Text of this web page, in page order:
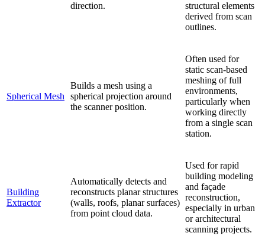
direction.
structural elements
derived from scan
outlines.
Spherical Mesh
Builds a mesh using a
spherical projection around
the scanner position.
Often used for
static scan-based
meshing of full
environments,
particularly when
working directly
from a single scan
station.
Building
Extractor
Automatically detects and
reconstructs planar structures
(walls, roofs, planar surfaces)
from point cloud data.
Used for rapid
building modeling
and façade
reconstruction,
especially in urban
or architectural
scanning projects.